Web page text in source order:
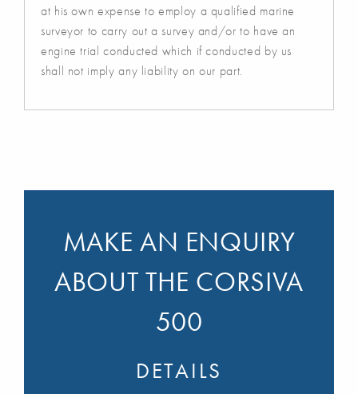
at his own expense to employ a qualified marine
surveyor to carry out a survey and/or to have an
engine trial conducted which if conducted by us
shall not imply any liability on our part.
MAKE AN ENQUIRY
ABOUT THE CORSIVA
500
DETAILS